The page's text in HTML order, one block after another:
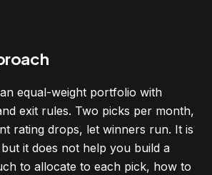
equal-weight portfolio with
exit rules. Two picks per month,
rating drops, let winners run. It is
it does not help you build a
to allocate to each pick, how to